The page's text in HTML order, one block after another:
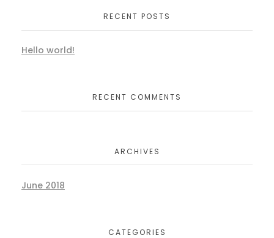
RECENT POSTS
Hello world!
RECENT COMMENTS
ARCHIVES
June 2018
CATEGORIES